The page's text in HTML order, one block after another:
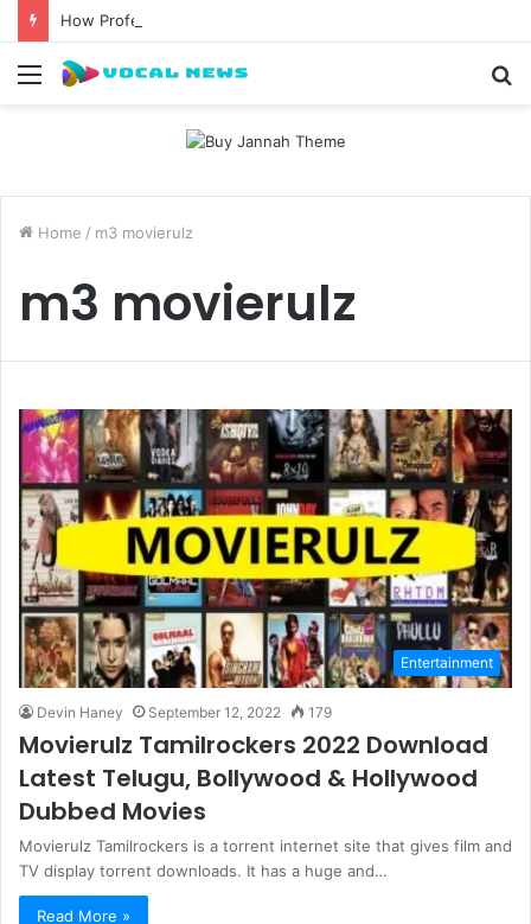
Menu
Home / m3 movierulz
m3 movierulz
Entertainment
Devin Haney September 12, 2022 179
Movierulz Tamilrockers 2022 Download
Latest Telugu, Bollywood & Hollywood
Dubbed Movies
Movierulz Tamilrockers is a torrent internet site that gives film and
TV display torrent downloads. It has a huge and…
Read More »